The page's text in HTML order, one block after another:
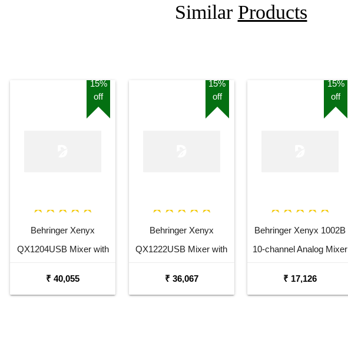
Similar Products
15%
off
Behringer Xenyx
QX1204USB Mixer with
₹ 40,055
15%
off
Behringer Xenyx
QX1222USB Mixer with
₹ 36,067
15%
off
Behringer Xenyx 1002B
10-channel Analog Mixer
₹ 17,126